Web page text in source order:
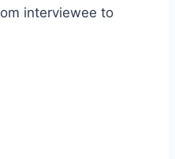
interviewee to